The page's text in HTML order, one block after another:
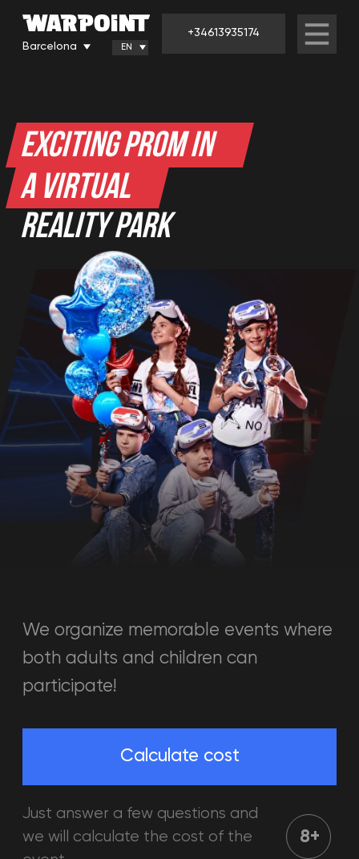
Barcelona
We organize memorable events where
both adults and children can
participate!
REALITY PARK
Calculate cost
A VIRTUAL